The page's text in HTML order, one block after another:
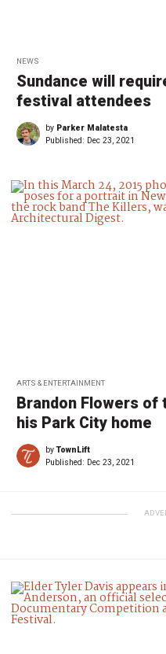
NEWS
Sundance will
festival attendees
by Parker Malatesta
Published: Dec 23, 2021
ARTS & ENTERTAINMENT
Brandon Flowers
his Park City home
byTownLift
Published: Dec 23, 2021